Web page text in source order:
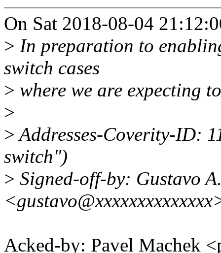
On Sat 2018-08-04
> In preparation to
switch cases
> where we are expecting
>
>Addresses-Coverity-ID:
switch")
> Signed-off-by: Gustavo
Acked-by: Pavel Machek